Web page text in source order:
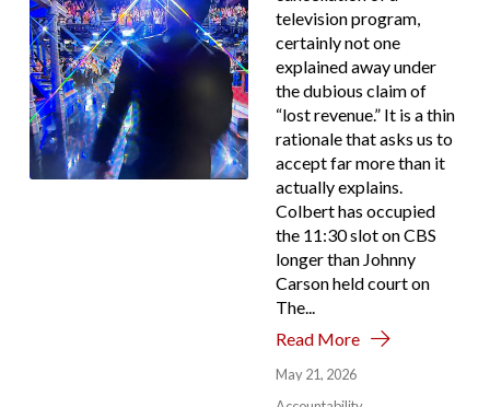
television program,
certainly not one
explained away under
the dubious claim of
“lost revenue.” It is a thin
rationale that asks us to
accept far more than it
actually explains.
Colbert has occupied
the 11:30 slot on CBS
longer than Johnny
Carson held court on
The...
Read More
May 21, 2026